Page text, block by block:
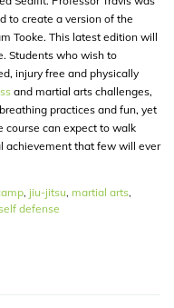
to create a version of the
Tooke. This latest edition will
Students who wish to
injury free and physically
and martial arts challenges,
practices and fun, yet
course can expect to walk
achievement that few will ever
, jiu-jitsu, martial arts,
defense